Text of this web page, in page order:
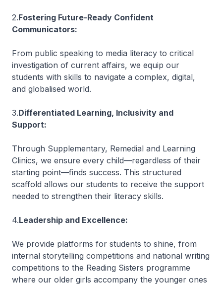
2.Fostering Future-Ready Confident
Communicators:
From public speaking to media literacy to critical
investigation of current affairs, we equip our
students with skills to navigate a complex, digital,
and globalised world.
3.Differentiated Learning, Inclusivity and
Support:
Through Supplementary, Remedial and Learning
Clinics, we ensure every child—regardless of their
starting point—finds success. This structured
scaffold allows our students to receive the support
needed to strengthen their literacy skills.
4.Leadership and Excellence:
We provide platforms for students to shine, from
internal storytelling competitions and national writing
competitions to the Reading Sisters programme
where our older girls accompany the younger ones